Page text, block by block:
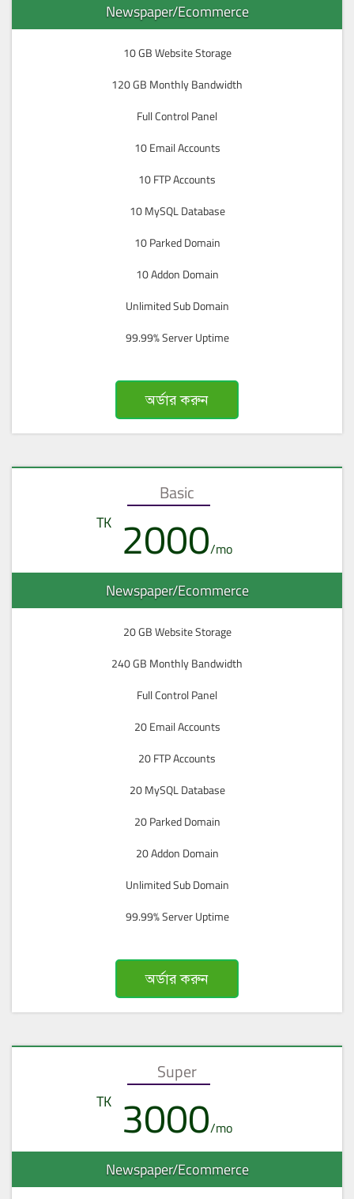
Newspaper/Ecommerce
10 GB Website Storage
120 GB Monthly Bandwidth
Full Control Panel
10 Email Accounts
10 FTP Accounts
10 MySQL Database
10 Parked Domain
10 Addon Domain
Unlimited Sub Domain
99.99% Server Uptime
অর্ডার করুন
Basic
2000
Newspaper/Ecommerce
20 GB Website Storage
240 GB Monthly Bandwidth
Full Control Panel
20 Email Accounts
20 FTP Accounts
20 MySQL Database
20 Parked Domain
20 Addon Domain
Unlimited Sub Domain
99.99% Server Uptime
অর্ডার করুন
Super
3000
Newspaper/Ecommerce